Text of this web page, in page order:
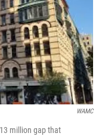
WAMC
million gap that